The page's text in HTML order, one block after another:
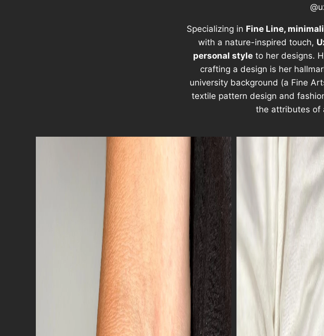
Specializing in Fine Line,
with a nature-inspired touch,
personal style to her designs.
crafting a design is her
university background (a Fine
textile pattern design and
the attributes of